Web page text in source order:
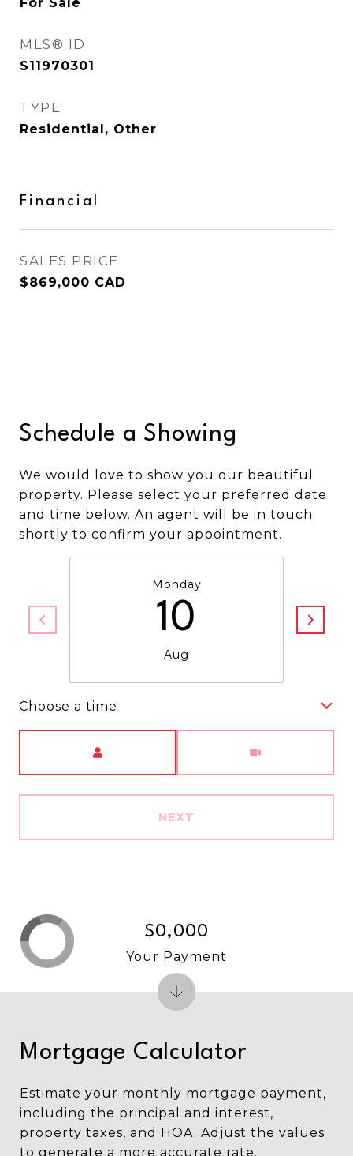
MLS® ID
S11970301
TYPE
Residential, Other
Financial
SALES PRICE
$869,000 CAD
Schedule a Showing
We would love to show you our beautiful
property. Please select your preferred date
and time below. An agent will be in touch
shortly to confirm your appointment.
Monday
10
Aug
Choose a time
NEXT
Mortgage Calculator
Estimate your monthly mortgage payment,
including the principal and interest,
property taxes, and HOA. Adjust the values
to generate a more accurate rate.
$0,000
Your Payment